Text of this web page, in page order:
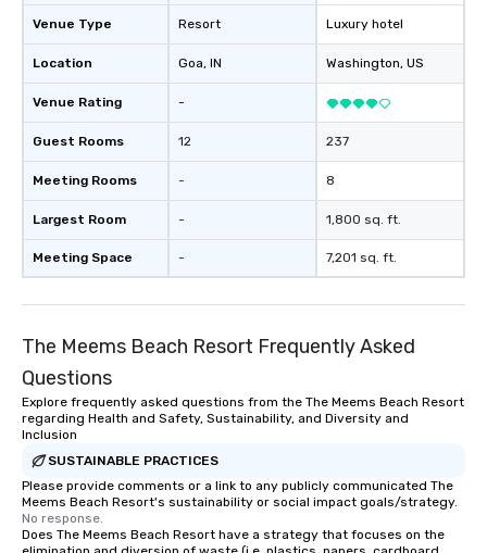
Venue Type
Location
Venue Rating
Guest Rooms
Meeting Rooms
Largest Room
Meeting Space
Resort
Goa, IN
-
12
-
-
-
Luxury hotel
Washington, US
237
8
1,800 sq. ft.
7,201 sq. ft.
The Meems Beach Resort Frequently Asked
Questions
Explore frequently asked questions from the The Meems Beach Resort
regarding Health and Safety, Sustainability, and Diversity and
Inclusion
SUSTAINABLE PRACTICES
Please provide comments or a link to any publicly communicated The
Meems Beach Resort's sustainability or social impact goals/strategy.
No response.
Does The Meems Beach Resort have a strategy that focuses on the